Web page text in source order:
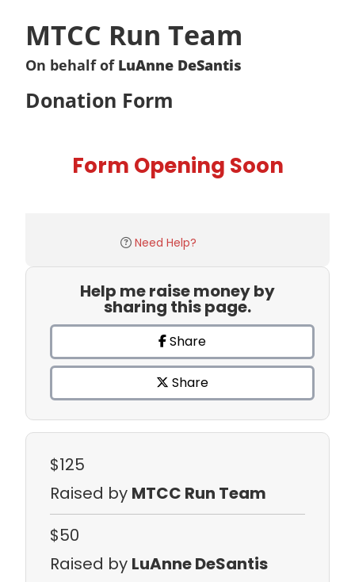
MTCC Run Team
On behalf of LuAnne DeSantis
Donation Form
Form Opening Soon
Need Help?
Help me raise money by
sharing this page.
Share
Share
$125
Raised by MTCC Run Team
$50
Raised by LuAnne DeSantis